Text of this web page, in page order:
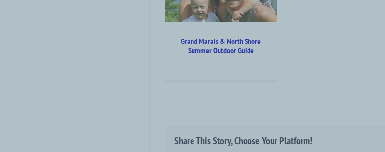
Grand Marais & North Shore
Summer Outdoor Guide
Share This Story, Choose Your Platform!